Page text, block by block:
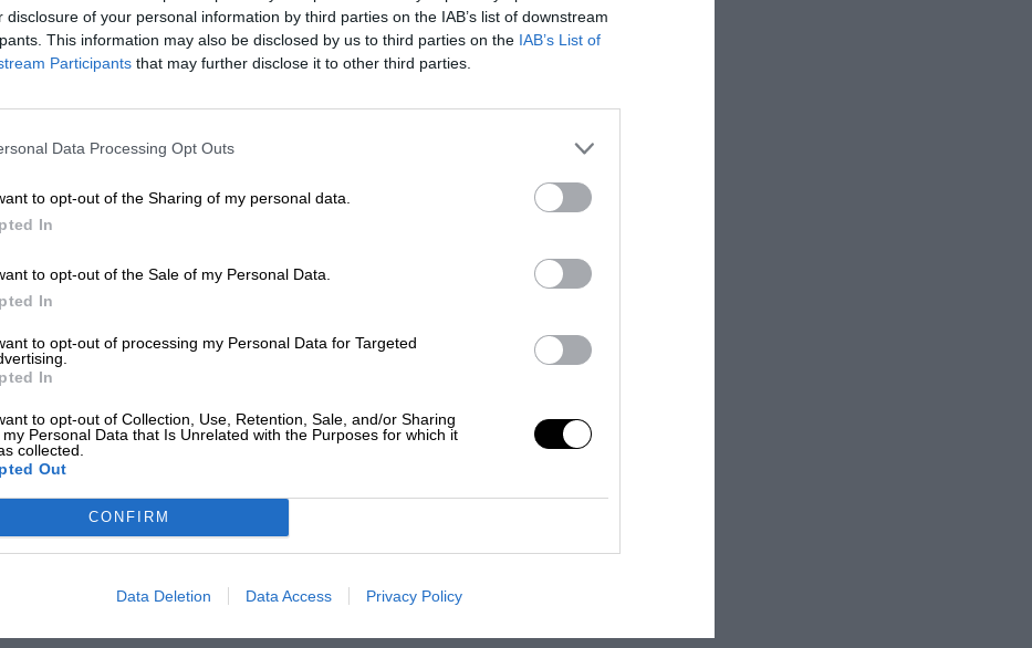
disclosure of your personal information by third parties on the IAB’s list of downstream
This information may also be disclosed by us to third parties on the IAB’s List of
Participants that may further disclose it to other third parties.
Data Processing Opt Outs
to opt-out of the Sharing of my personal data.
In
to opt-out of the Sale of my Personal Data.
In
to opt-out of processing my Personal Data for Targeted
In
to opt-out of Collection, Use, Retention, Sale, and/or Sharing
my Personal Data that Is Unrelated with the Purposes for which it
collected.
Out
CONFIRM
Data Deletion Data Access Privacy Policy